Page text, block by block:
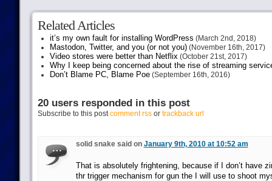
Related Articles
it’s my own fault for installing WordPress (March 2nd, 2018)
Mastodon, Twitter, and you (or not you)(November 16th, 2017)
Video stores were better than Netflix(October 21st, 2017)
Why I keep being concerned about the rise of streaming
Don’t Blame PC, Blame Poe(September 16th, 2016)
20 users responded in this post
Subscribe to this postcomment rssor trackback url
solid snake said on January 9th, 2010 at 10:52 am
That is absolutely frightening, because if I don’t have
thr trigger mechanism for gun the I will use to shoot